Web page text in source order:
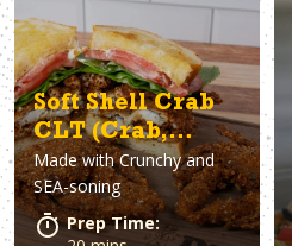
Soft Shell Crab
CLT (Crab,
Lettuce &
Tomato
Sandwich)
Made withCrunchy and
SEA-soning
Prep Time: